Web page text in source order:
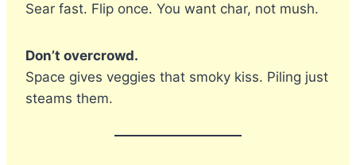
Sear fast. Flip once. You want char, not mush.
Don’t overcrowd.
Space gives veggies that smoky kiss. Piling just
steams them.